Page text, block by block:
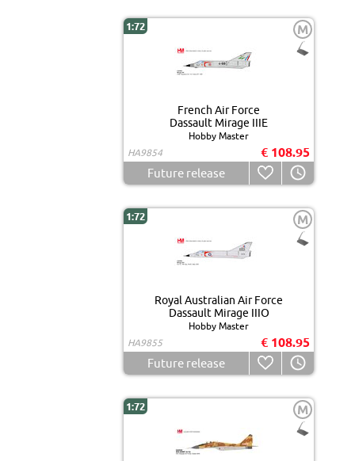
1:72 M
French Air Force
Dassault Mirage IIIE
Hobby Master
HA9854
€ 108.95
Future release
1:72 M
Royal Australian Air Force
Dassault Mirage IIIO
Hobby Master
HA9855
€ 108.95
Future release
1:72 M